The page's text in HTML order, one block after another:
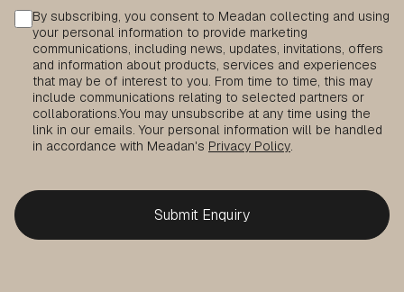
Consent
By subscribing, you consent to Meadan collecting and using
your personal information to provide marketing
communications, including news, updates, invitations, offers
and information about products, services and experiences
that may be of interest to you. From time to time, this may
include communications relating to selected partners or
collaborations.You may unsubscribe at any time using the
link in our emails. Your personal information will be handled
in accordance with Meadan's Privacy Policy.